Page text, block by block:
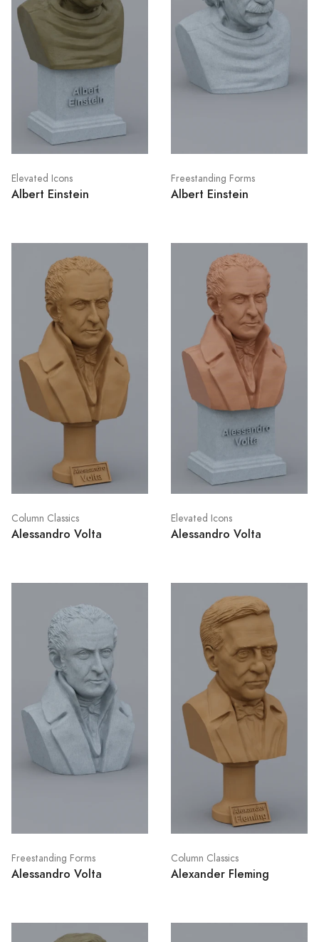
Elevated Icons
Albert Einstein
Freestanding Forms
Albert Einstein
Column Classics
Alessandro Volta
Elevated Icons
Alessandro Volta
Freestanding Forms
Alessandro Volta
Column Classics
Alexander Fleming